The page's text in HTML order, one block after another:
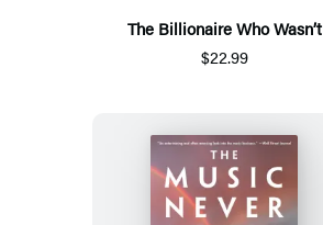
The Billionaire Who Wasn’t
$22.99